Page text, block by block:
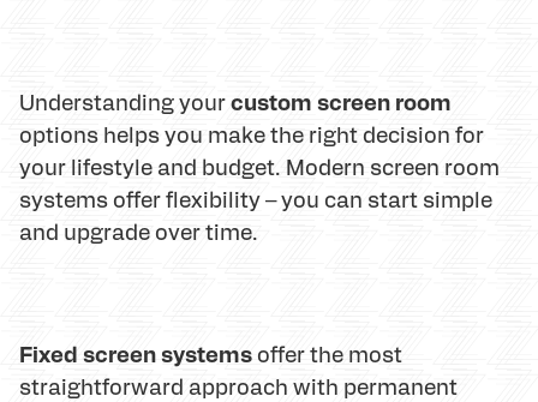
Understanding yourcustom screen room
options helps you make the right decision for
your lifestyle and budget. Modern screen room
systems offer flexibility – you can start simple
and upgrade over time.
Fixed screen systems offer the most
straightforward approach with permanent